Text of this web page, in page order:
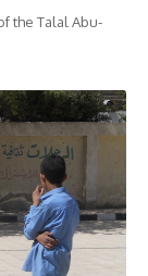
the Talal Abu-